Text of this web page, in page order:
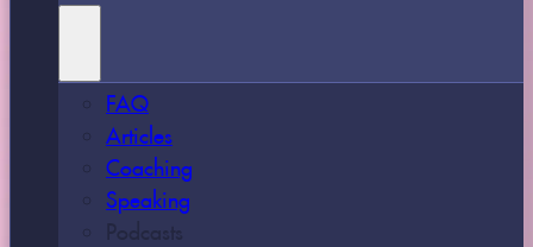
FAQ
Articles
Coaching
Speaking